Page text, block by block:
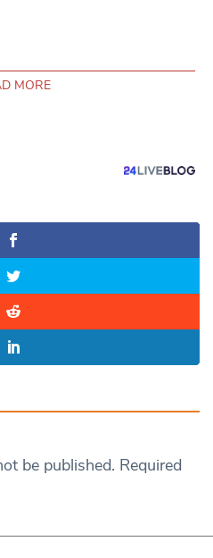
MORE
be published. Required